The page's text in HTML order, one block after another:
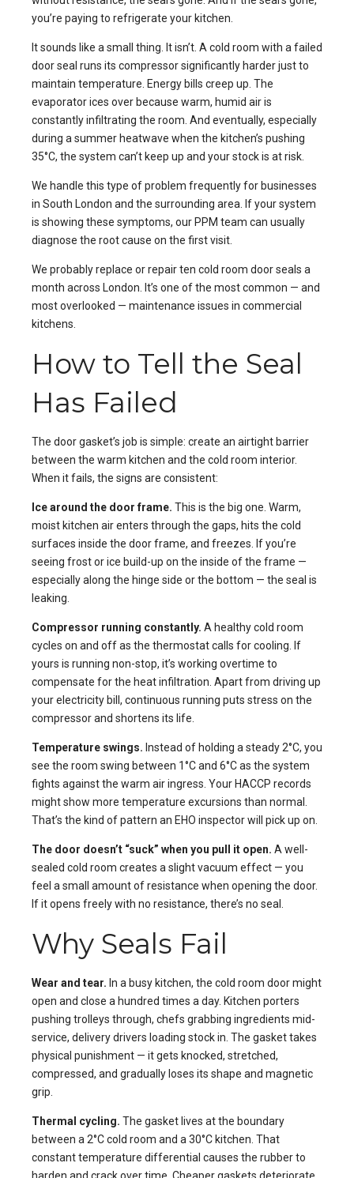
you’re paying to refrigerate your kitchen.
It sounds like a small thing. It isn’t. A cold room with a failed
door seal runs its compressor significantly harder just to
maintain temperature. Energy bills creep up. The
evaporator ices over because warm, humid air is
constantly infiltrating the room. And eventually, especially
during a summer heatwave when the kitchen’s pushing
35°C, the system can’t keep up and your stock is at risk.
We handle this type of problem frequently for businesses
in South London and the surrounding area. If your system
is showing these symptoms, our PPM team can usually
diagnose the root cause on the first visit.
We probably replace or repair ten cold room door seals a
month across London. It’s one of the most common — and
most overlooked — maintenance issues in commercial
kitchens.
How to Tell the Seal
Has Failed
The door gasket’s job is simple: create an airtight barrier
between the warm kitchen and the cold room interior.
When it fails, the signs are consistent:
Ice around the door frame. This is the big one. Warm,
moist kitchen air enters through the gaps, hits the cold
surfaces inside the door frame, and freezes. If you’re
seeing frost or ice build-up on the inside of the frame —
especially along the hinge side or the bottom — the seal is
leaking.
Compressor running constantly. A healthy cold room
cycles on and off as the thermostat calls for cooling. If
yours is running non-stop, it’s working overtime to
compensate for the heat infiltration. Apart from driving up
your electricity bill, continuous running puts stress on the
compressor and shortens its life.
Temperature swings. Instead of holding a steady 2°C, you
see the room swing between 1°C and 6°C as the system
fights against the warm air ingress. Your HACCP records
might show more temperature excursions than normal.
That’s the kind of pattern an EHO inspector will pick up on.
The door doesn’t “suck” when you pull it open. A well-
sealed cold room creates a slight vacuum effect — you
feel a small amount of resistance when opening the door.
If it opens freely with no resistance, there’s no seal.
Why Seals Fail
Wear and tear. In a busy kitchen, the cold room door might
open and close a hundred times a day. Kitchen porters
pushing trolleys through, chefs grabbing ingredients mid-
service, delivery drivers loading stock in. The gasket takes
physical punishment — it gets knocked, stretched,
compressed, and gradually loses its shape and magnetic
grip.
Thermal cycling. The gasket lives at the boundary
between a 2°C cold room and a 30°C kitchen. That
constant temperature differential causes the rubber to